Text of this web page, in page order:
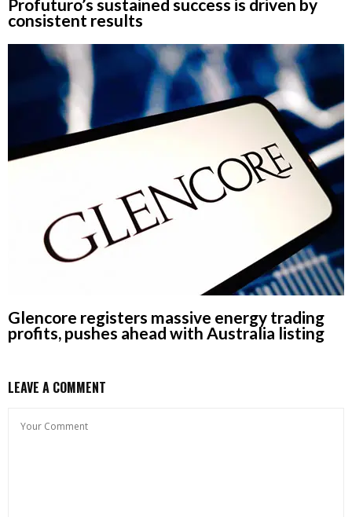
Profuturo’s sustained success is driven by
consistent results
Glencore registers massive energy trading
profits, pushes ahead with Australia listing
LEAVE A COMMENT